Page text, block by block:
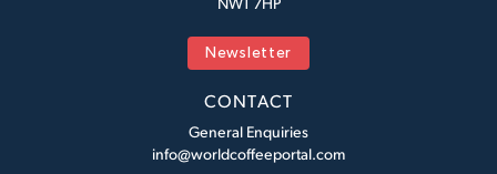
Newsletter
CONTACT
General Enquiries
info@worldcoffeeportal.com